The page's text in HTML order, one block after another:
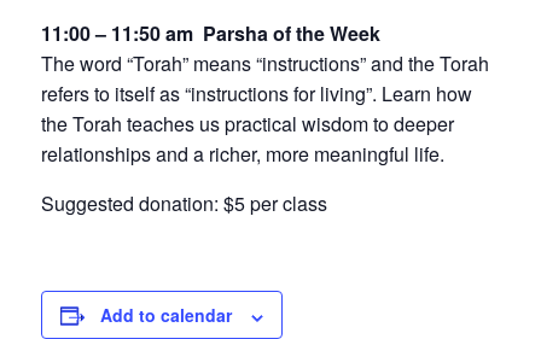
11:00 – 11:50 am Parsha of the Week
The word “Torah” means “instructions” and the Torah
refers to itself as “instructions for living”. Learn how
the Torah teaches us practical wisdom to deeper
relationships and a richer, more meaningful life.
Suggested donation: $5 per class
Add to calendar